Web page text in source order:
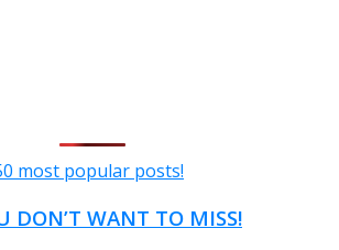
most popular posts!
DON’T WANT TO MISS!